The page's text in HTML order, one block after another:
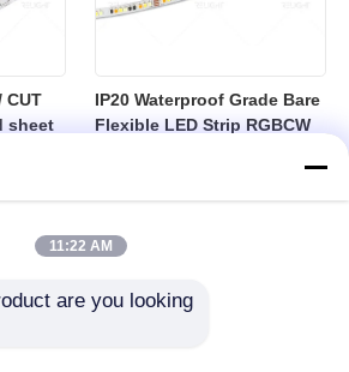
CUT
sheet
IP20 Waterproof Grade Bare
Flexible LED Strip RGBCW
Suitable for Indoor Lighting
11:22 AM
are you looking